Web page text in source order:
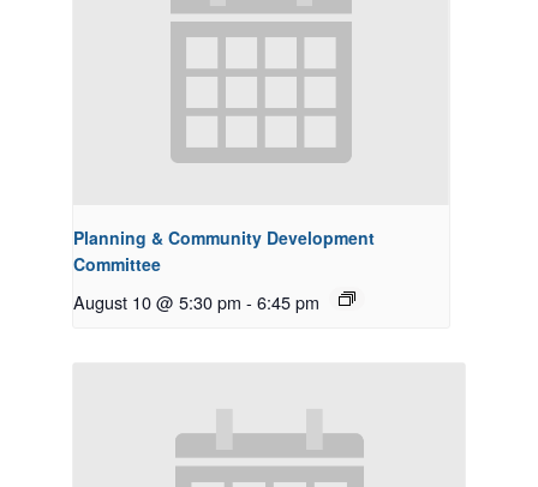
Planning & Community Development
Committee
August 10 @ 5:30 pm - 6:45 pm